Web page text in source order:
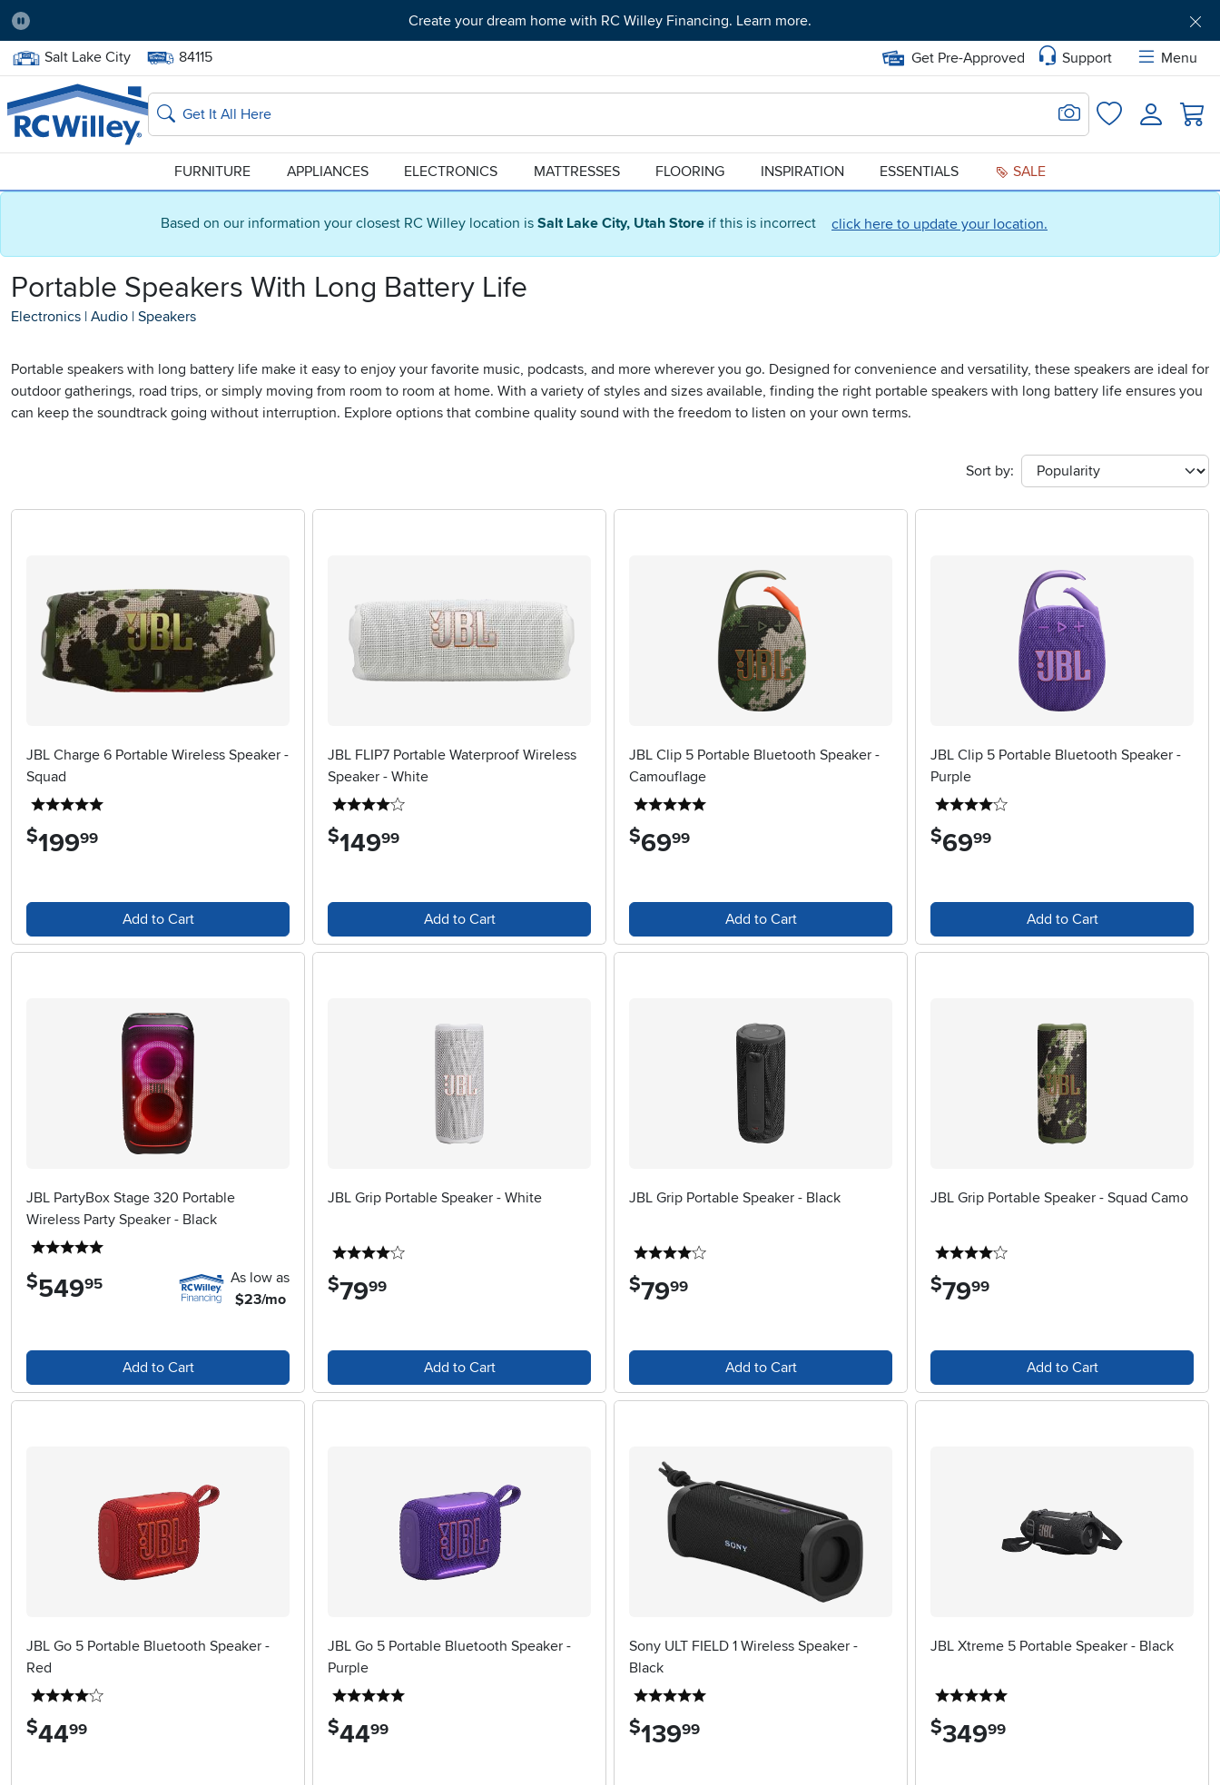
Based on our information your closest RC Willey location is Salt Lake City, Utah Store if this is incorrect click here to update your location.
Pause
Create your dream home with RC Willey Financing. Learn more.
Home Store:
Salt Lake City Delivery Zip code:
84115 Get Pre-Approved Support
Menu
Home page
Search
Search for Image
FavoritesLogin
FURNITURE APPLIANCES ELECTRONICS MATTRESSES FLOORING INSPIRATION ESSENTIALS SALE
Portable Speakers With Long Battery Life
Electronics | Audio | Speakers
Portable speakers with long battery life make it easy to enjoy your favorite music, podcasts, and more wherever you go. Designed for convenience and versatility, these speakers are ideal for
outdoor gatherings, road trips, or simply moving from room to room at home. With a variety of styles and sizes available, finding the right portable speakers with long battery life ensures you
can keep the soundtrack going without interruption. Explore options that combine quality sound with the freedom to listen on your own terms.
Sort by:
JBL Charge 6 Portable Wireless Speaker -
Squad
$199.99
Add to Cart
JBL FLIP7 Portable Waterproof Wireless
Speaker - White
$149.99
Add to Cart
JBL Clip 5 Portable Bluetooth Speaker -
Camouflage
$69.99
Add to Cart
JBL Clip 5 Portable Bluetooth Speaker -
Purple
$69.99
Add to Cart
JBL PartyBox Stage 320 Portable
Wireless Party Speaker - Black
$549.95
As low as
$23/mo
Add to Cart
JBL Grip Portable Speaker - White
$79.99
Add to Cart
JBL Grip Portable Speaker - Black
$79.99
Add to Cart
JBL Grip Portable Speaker - Squad Camo
$79.99
Add to Cart
JBL Go 5 Portable Bluetooth Speaker -
Red
$44.99
JBL Go 5 Portable Bluetooth Speaker -
Purple
$44.99
Sony ULT FIELD 1 Wireless Speaker -
Black
$139.99
JBL Xtreme 5 Portable Speaker - Black
$349.99